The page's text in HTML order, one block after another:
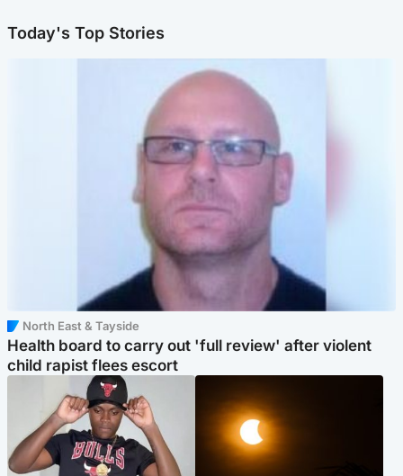
Today's Top Stories
North East & Tayside
Health board to carry out 'full review' after violent
child rapist flees escort